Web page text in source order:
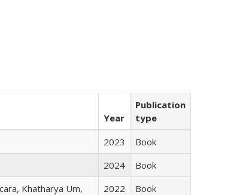
Year
Publication
type
2023
Book
2024
Book
Khatharya Um,
2022 Book